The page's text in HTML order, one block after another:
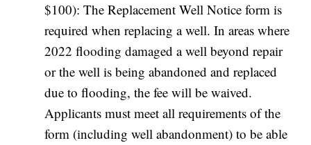
$100): The Replacement Well Notice form is
required when replacing a well. In areas where
2022 flooding damaged a well beyond repair
or the well is being abandoned and replaced
due to flooding, the fee will be waived.
Applicants must meet all requirements of the
form (including well abandonment) to be able